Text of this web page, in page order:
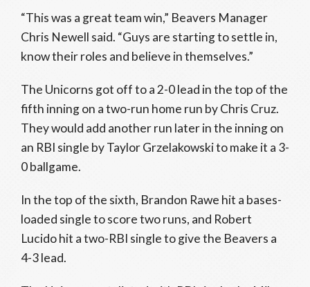
“This was a great team win,” Beavers Manager
Chris Newell said. “Guys are starting to settle in,
know their roles and believe in themselves.”
The Unicorns got off to a 2-0 lead in the top of the
fifth inning on a two-run home run by Chris Cruz.
They would add another run later in the inning on
an RBI single by Taylor Grzelakowski to make it a 3-
0 ballgame.
In the top of the sixth, Brandon Rawe hit a bases-
loaded single to score two runs, and Robert
Lucido hit a two-RBI single to give the Beavers a
4-3 lead.